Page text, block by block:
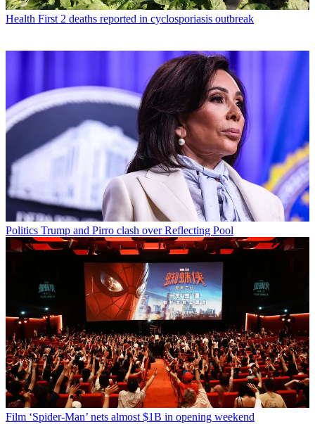
Health First 2 deaths reported in cyclosporiasis outbreak
Politics Trump and Pirro clash over Reflecting Pool
Film ‘Spider-Man’ nets almost $1B in opening weekend